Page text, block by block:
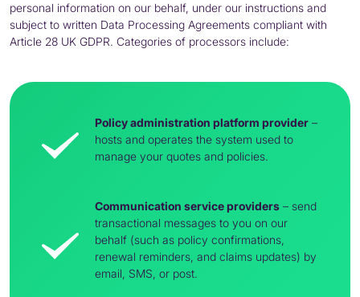
personal information on our behalf, under our instructions and
subject to written Data Processing Agreements compliant with
Article 28 UK GDPR. Categories of processors include:
Policy administration platform provider –
hosts and operates the system used to
manage your quotes and policies.
Communication service providers – send
transactional messages to you on our
behalf (such as policy confirmations,
renewal reminders, and claims updates) by
email, SMS, or post.